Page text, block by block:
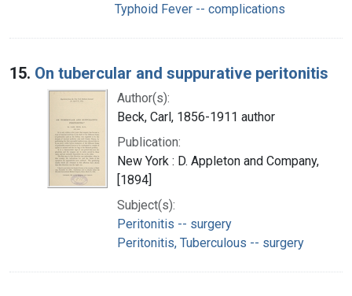
Typhoid Fever -- complications
15. On tubercular and suppurative peritonitis
Author(s):
Beck, Carl, 1856-1911 author
Publication:
New York : D. Appleton and Company,
[1894]
Subject(s):
Peritonitis -- surgery
Peritonitis, Tuberculous -- surgery